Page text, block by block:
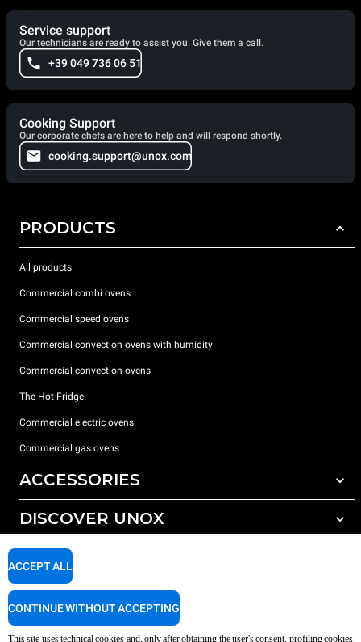
Service support
Our technicians are ready to assist you. Give them a call.
+39 049 736 06 51
Cooking Support
Our corporate chefs are here to help and will respond shortly.
cooking.support@unox.com
PRODUCTS
All products
Commercial combi ovens
Commercial speed ovens
Commercial convection ovens with humidity
Commercial convection ovens
The Hot Fridge
Commercial electric ovens
Commercial gas ovens
ACCESSORIES
All accessories
Detergents for manual washing
DISCOVER UNOX
Our offices around the world
SUPPORT
This site uses technical cookies and, only after obtaining the user's consent, profiling cookies
ACCEPT ALL
CONTINUE WITHOUT ACCEPTING